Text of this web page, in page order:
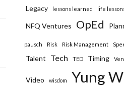
Legacy
lessons learned life
NFQ Ventures OpEd
pausch Risk Risk Management
Talent Tech TED Timing
Video wisdom Yung